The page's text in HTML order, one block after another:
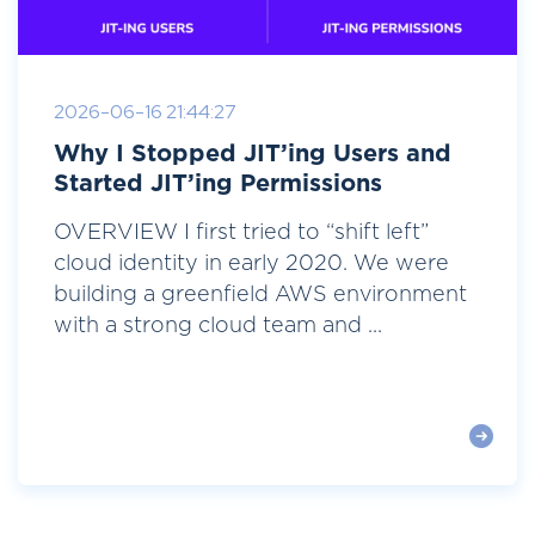
2026-06-16 21:44:27
Why I Stopped JIT’ing Users and
Started JIT’ing Permissions
OVERVIEW I first tried to “shift left”
cloud identity in early 2020. We were
building a greenfield AWS environment
with a strong cloud team and ...